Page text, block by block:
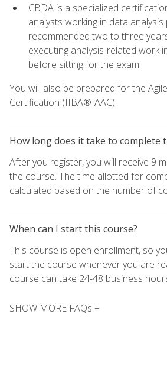
CBDA is a specialized
analysts working in data
recommended two to three
executing analysis-related work
before sitting for the exam.
You will also be prepared for the
Certification (IIBA®-AAC).
How long does it take to complete
After you register, you will receive 9
the course. The time allotted for
calculated based on the number of
When can I start this course?
This course is open enrollment, so
start the course whenever you are
course can take 24-48 business
SHOW MORE FAQs +